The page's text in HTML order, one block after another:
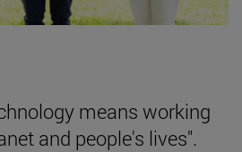
means working
and people's lives".